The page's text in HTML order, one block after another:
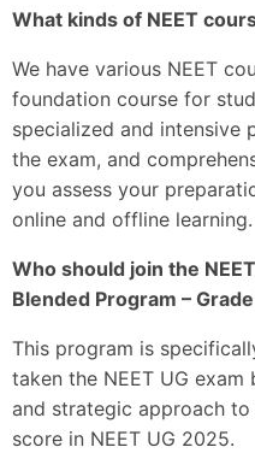
What kinds of NEET
We have various NEET
foundation course for
specialized and intensive
the exam, and
you assess your
online and offline learning.
Who should join the
Blended Program –
This program is
taken the NEET UG
and strategic approach
score in NEET UG 2025.